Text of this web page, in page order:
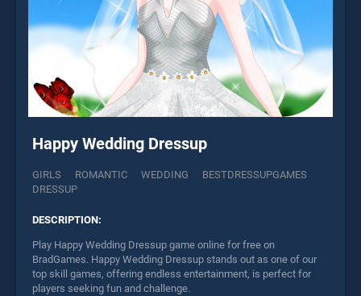
Happy Wedding Dressup
GIRLS ROMANTIC WEDDING
BESTDRESSUPGAMES
DRESSUP
DESCRIPTION:
Play Happy Wedding Dressup game online for free on
BradGames. Happy Wedding Dressup stands out as one of our
top skill games, offering endless entertainment, is perfect for
players seeking fun and challenge.